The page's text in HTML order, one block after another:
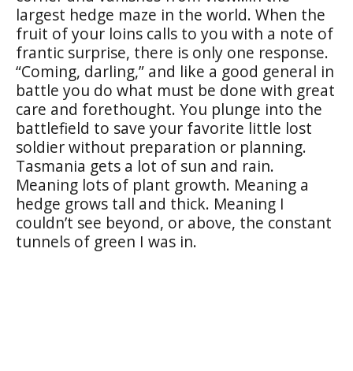
largest hedge maze in the world. When the
fruit of your loins calls to you with a note of
frantic surprise, there is only one response.
“Coming, darling,” and like a good general in
battle you do what must be done with great
care and forethought. You plunge into the
battlefield to save your favorite little lost
soldier without preparation or planning.
Tasmania gets a lot of sun and rain.
Meaning lots of plant growth. Meaning a
hedge grows tall and thick. Meaning I
couldn’t see beyond, or above, the constant
tunnels of green I was in.